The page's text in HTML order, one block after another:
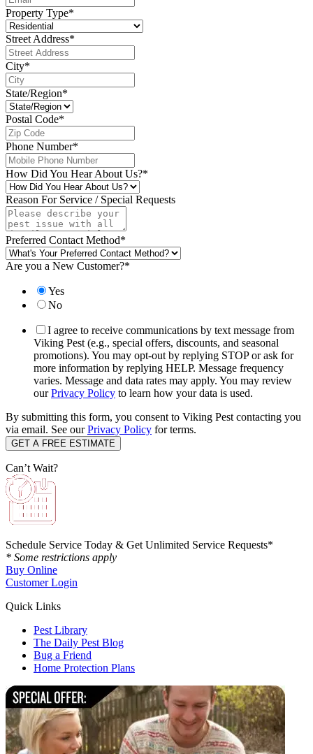
Property Type*
Street Address*
City*
State/Region*
Postal Code*
Phone Number*
How Did You Hear About Us?*
Reason For Service / Special Requests
Preferred Contact Method*
Are you a New Customer?*
Yes
No
I agree to receive communications by text message from
Viking Pest (e.g., special offers, discounts, and seasonal
promotions). You may opt-out by replying STOP or ask for
more information by replying HELP. Message frequency
varies. Message and data rates may apply. You may review
ourPrivacy Policy to learn how your data is used.
By submitting this form, you consent to Viking Pest contacting you
via email. See ourPrivacy Policy for terms.
Can’t Wait?
Schedule Service Today & Get Unlimited Service Requests*
* Some restrictions apply
Buy Online
Customer Login
Quick Links
Pest Library
The Daily Pest Blog
Bug a Friend
Home Protection Plans